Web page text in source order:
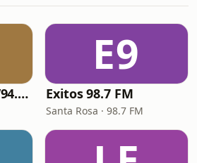
Que Buena 105.5/94.3 FM
E9
Exitos 98.7 FM
Santa Rosa · 98.7 FM